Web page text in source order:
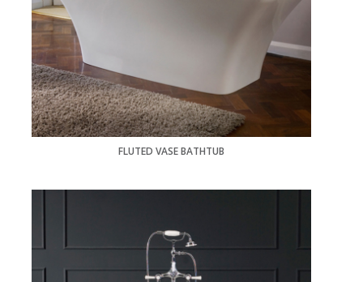
FLUTED VASE BATHTUB